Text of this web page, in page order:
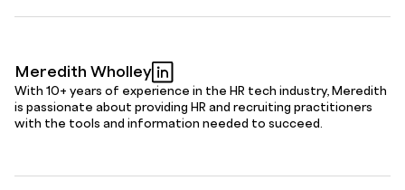
Meredith Wholley
With 10+ years of experience in the HR tech industry, Meredith
is passionate about providing HR and recruiting practitioners
with the tools and information needed to succeed.